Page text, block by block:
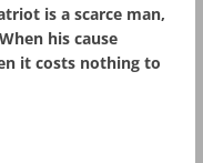
is a scarce man,
his cause
it costs nothing to